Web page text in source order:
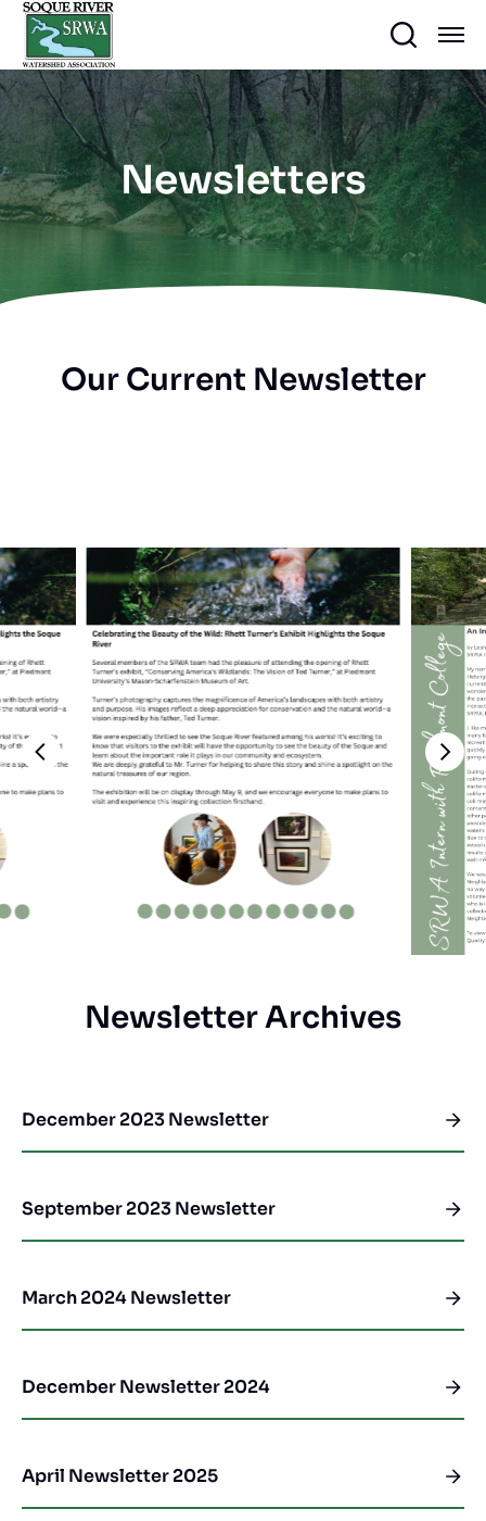
Newsletters
Our Current Newsletter
Newsletter Archives
December 2023 Newsletter
September 2023 Newsletter
March 2024 Newsletter
December Newsletter 2024
April Newsletter 2025